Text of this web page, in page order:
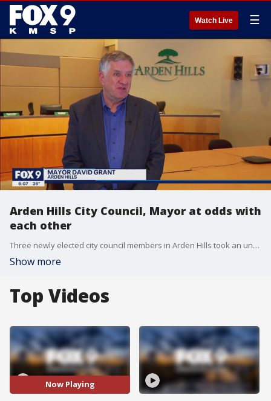
Watch Live ☰
Arden Hills City Council, Mayor at odds with
each other
Three newly elected city council members in Arden Hills took an unusual move Monday to strip their mayor of select committee powers ? a move that some community members see as pitting the board against its mayor and allegations of a ?coup? attempt.
Show more
Top Videos
Now Playing